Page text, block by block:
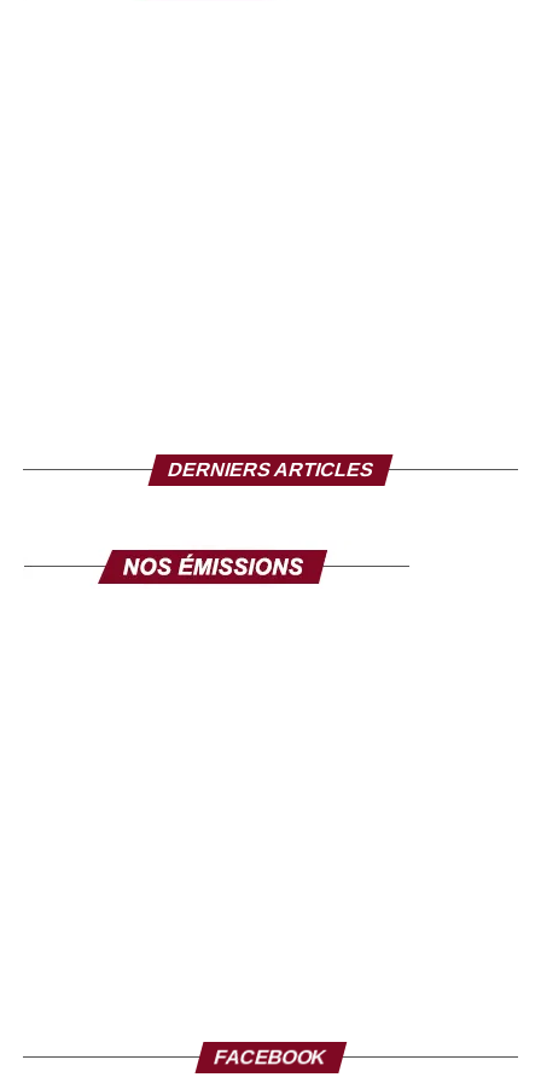
DERNIERS ARTICLES
FACEBOOK